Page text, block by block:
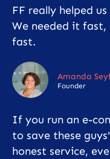
FF really helped
We needed it
fast.
Amanda
Founder
If you run an e-
to save these
honest service,